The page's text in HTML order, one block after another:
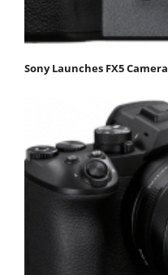
Sony Launches FX5 Camera